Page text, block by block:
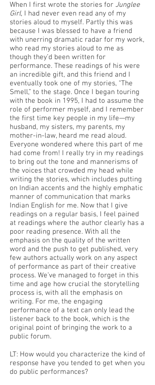
When I first wrote the stories for Junglee
Girl, I had never even read any of my
stories aloud to myself. Partly this was
because I was blessed to have a friend
with unerring dramatic radar for my work,
who read my stories aloud to me as
though they’d been written for
performance. These readings of his were
an incredible gift, and this friend and I
eventually took one of my stories, “The
Smell,” to the stage. Once I began touring
with the book in 1995, I had to assume the
role of performer myself, and I remember
the first time key people in my life—my
husband, my sisters, my parents, my
mother-in-law, heard me read aloud.
Everyone wondered where this part of me
had come from! I really try in my readings
to bring out the tone and mannerisms of
the voices that crowded my head while
writing the stories, which includes putting
on Indian accents and the highly emphatic
manner of communication that marks
Indian English for me. Now that I give
readings on a regular basis, I feel pained
at readings where the author clearly has a
poor reading presence. With all the
emphasis on the quality of the written
word and the push to get published, very
few authors actually work on any aspect
of performance as part of their creative
process. We’ve managed to forget in this
time and age how crucial the storytelling
process is, with all the emphasis on
writing. For me, the engaging
performance of a text can only lead the
listener back to the book, which is the
original point of bringing the work to a
public forum.
LT: How would you characterize the kind of
response have you tended to get when you
do public performances?